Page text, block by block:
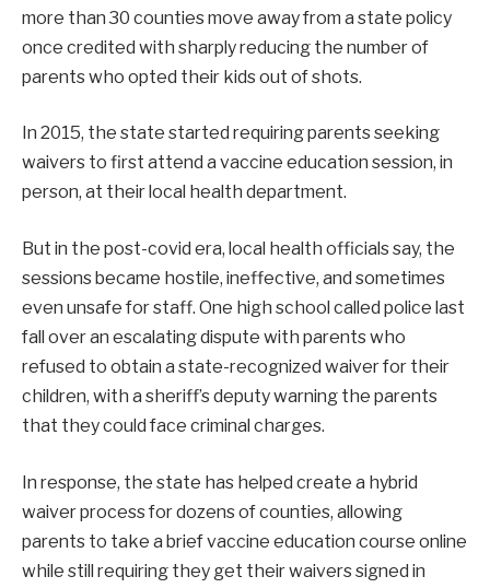
more than 30 counties move away from a state policy
once credited with sharply reducing the number of
parents who opted their kids out of shots.
In 2015, the state started requiring parents seeking
waivers to first attend a vaccine education session, in
person, at their local health department.
But in the post-covid era, local health officials say, the
sessions became hostile, ineffective, and sometimes
even unsafe for staff. One high school called police last
fall over an escalating dispute with parents who
refused to obtain a state-recognized waiver for their
children, with a sheriff’s deputy warning the parents
that they could face criminal charges.
In response, the state has helped create a hybrid
waiver process for dozens of counties, allowing
parents to take a brief vaccine education course online
while still requiring they get their waivers signed in